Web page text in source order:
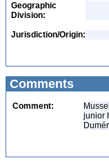
Geographic
Division:
Jurisdiction/Origin:
Comments
Comment:
junior